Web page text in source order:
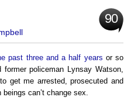
90
past three and a half years or so
policeman Lynsay Watson,
get me arrested, prosecuted and
can’t change sex.